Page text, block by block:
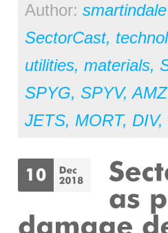
Author: smartindale
SectorCast,
utilities, materials,
SPYG, SPYV,
JETS, MORT, DIV,